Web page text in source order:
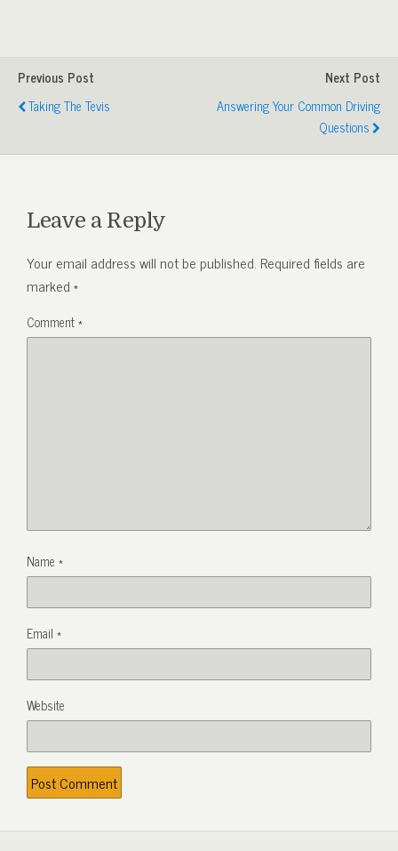
Previous Post
Taking The Tevis
Next Post
Answering Your Common Driving
Questions
Leave a Reply
Your email address will not be published. Required fields are
marked*
Comment*
Name *
Email *
Website